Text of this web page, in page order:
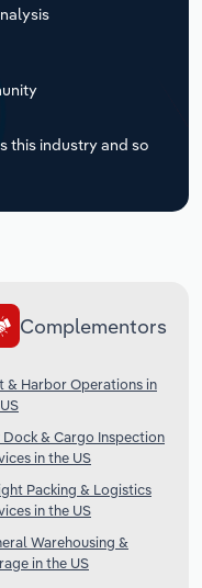
this industry and so
Complementors
& Harbor Operations in
Dock & Cargo Inspection
in the US
Packing & Logistics
in the US
Warehousing &
in the US